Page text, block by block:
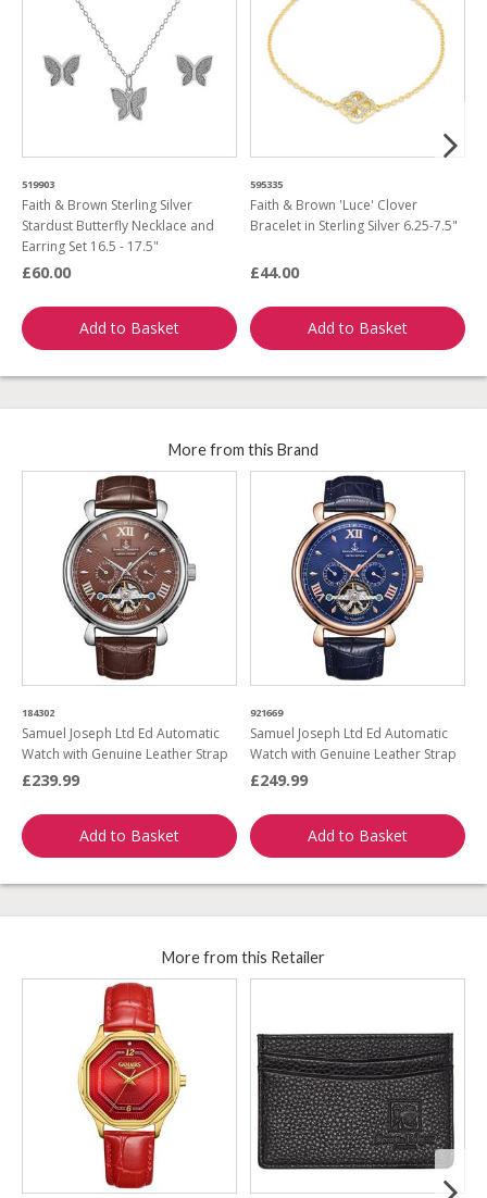
519903
Faith & Brown Sterling Silver
Stardust Butterfly Necklace and
Earring Set 16.5 - 17.5"
£60.00
Add to Basket
595335
Faith & Brown 'Luce' Clover
Bracelet in Sterling Silver 6.25-7.5"
£44.00
Add to Basket
More from this Brand
184302
Samuel Joseph Ltd Ed Automatic
Watch with Genuine Leather Strap
£239.99
Add to Basket
921669
Samuel Joseph Ltd Ed Automatic
Watch with Genuine Leather Strap
£249.99
Add to Basket
More from this Retailer